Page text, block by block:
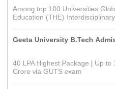
Among top 100 Universities
Education (THE)
Geeta University B.Tech
40 LPA Highest Package | Up
Crore via GUTS exam